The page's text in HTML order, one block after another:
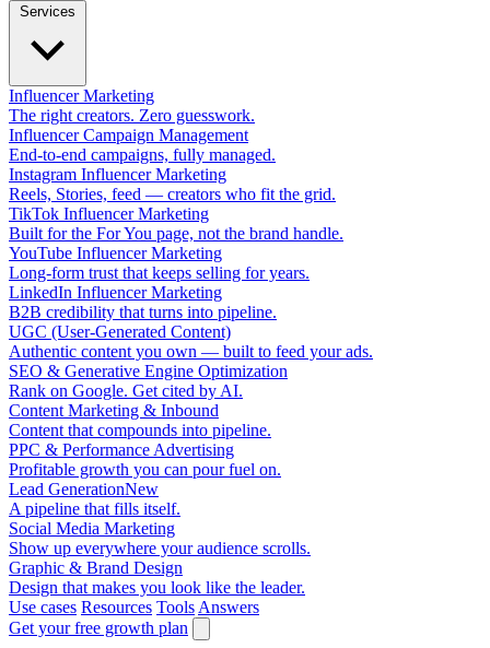
Influencer Marketing
The right creators. Zero guesswork.
Influencer Campaign Management
End-to-end campaigns, fully managed.
Instagram Influencer Marketing
Reels, Stories, feed — creators who fit the grid.
TikTok Influencer Marketing
Built for the For You page, not the brand handle.
YouTube Influencer Marketing
Long-form trust that keeps selling for years.
LinkedIn Influencer Marketing
B2B credibility that turns into pipeline.
UGC (User-Generated Content)
Authentic content you own — built to feed your ads.
SEO & Generative Engine Optimization
Rank on Google. Get cited by AI.
Content Marketing & Inbound
Content that compounds into pipeline.
PPC & Performance Advertising
Profitable growth you can pour fuel on.
Lead GenerationNew
A pipeline that fills itself.
Social Media Marketing
Show up everywhere your audience scrolls.
Graphic & Brand Design
Design that makes you look like the leader.
Use cases Resources Tools Answers
Get your free growth plan